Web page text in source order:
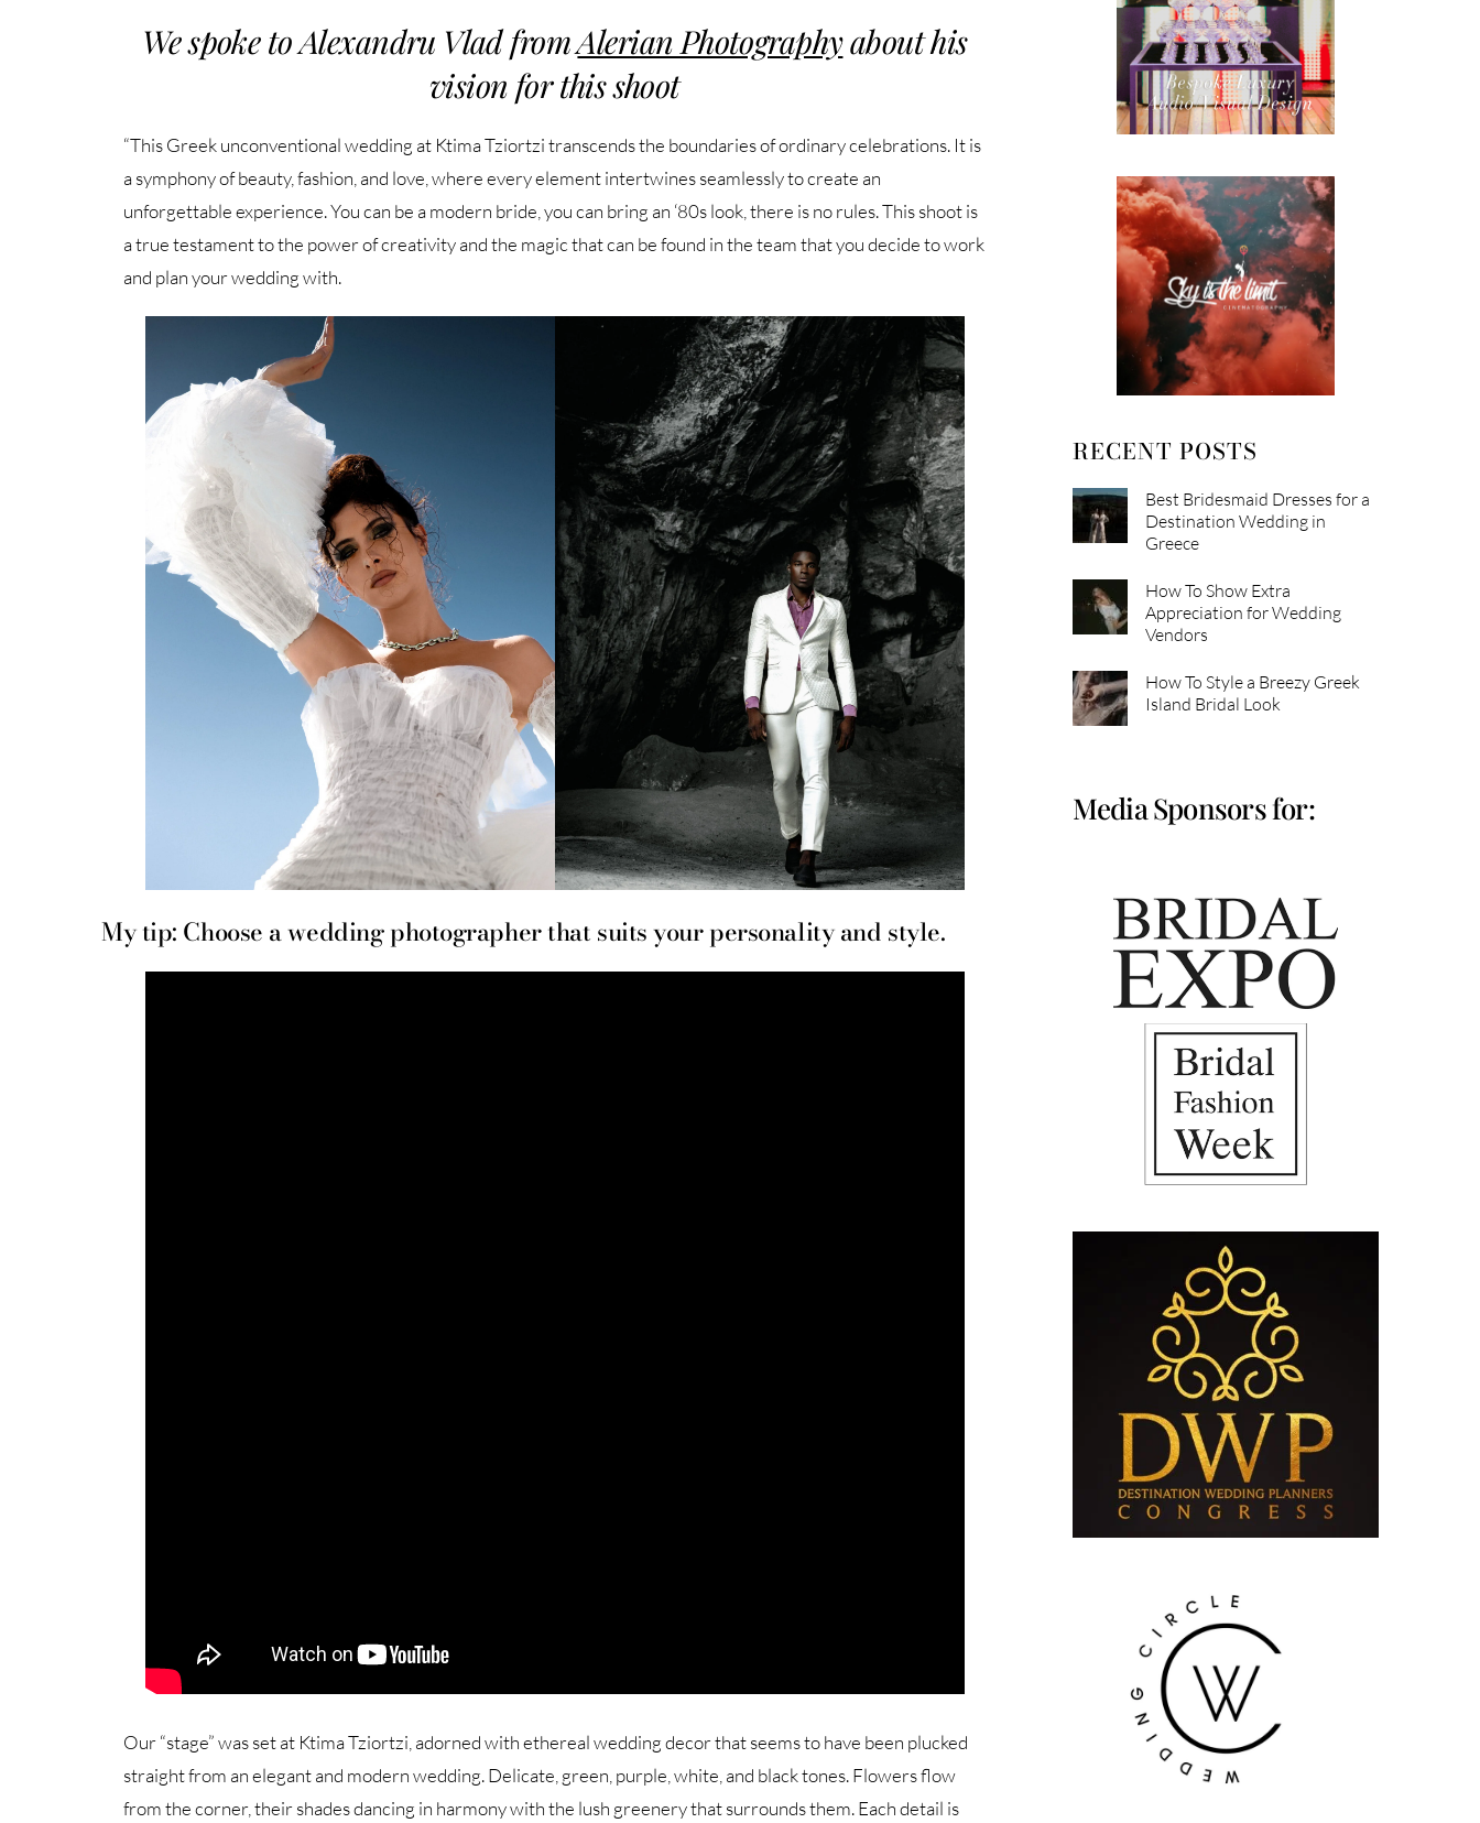
We spoke to Alexandru Vlad fromAlerian Photographyabout his
vision for this shoot
“This Greek unconventional wedding at Ktima Tziortzi transcends the boundaries of ordinary celebrations. It is
a symphony of beauty, fashion, and love, where every element intertwines seamlessly to create an
unforgettable experience. You can be a modern bride, you can bring an ‘80s look, there is no rules. This shoot is
a true testament to the power of creativity and the magic that can be found in the team that you decide to work
and plan your wedding with.
My tip: Choose a wedding photographer that suits your personality and style.
Our “stage” was set at Ktima Tziortzi, adorned with ethereal wedding decor that seems to have been plucked
straight from an elegant and modern wedding. Delicate, green, purple, white, and black tones. Flowers flow
from the corner, their shades dancing in harmony with the lush greenery that surrounds them. Each detail is
RECENT POSTS
Best Bridesmaid Dresses for a
Destination Wedding in
Greece
How To Show Extra
Appreciation for Wedding
Vendors
How To Style a Breezy Greek
Island Bridal Look
Media Sponsors for: